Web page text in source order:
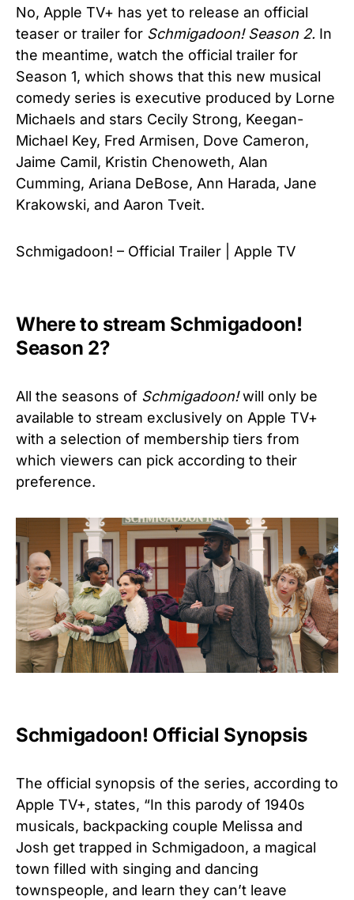
No, Apple TV+ has yet to release an official
teaser or trailer for Schmigadoon! Season 2. In
the meantime, watch the official trailer for
Season 1, which shows that this new musical
comedy series is executive produced by Lorne
Michaels and stars Cecily Strong, Keegan-
Michael Key, Fred Armisen, Dove Cameron,
Jaime Camil, Kristin Chenoweth, Alan
Cumming, Ariana DeBose, Ann Harada, Jane
Krakowski, and Aaron Tveit.
Schmigadoon! – Official Trailer | Apple TV
Where to stream Schmigadoon!
Season 2?
All the seasons of Schmigadoon!will only be
available to stream exclusively on Apple TV+
with a selection of membership tiers from
which viewers can pick according to their
preference.
Schmigadoon! Official Synopsis
The official synopsis of the series, according to
Apple TV+, states, “In this parody of 1940s
musicals, backpacking couple Melissa and
Josh get trapped in Schmigadoon, a magical
town filled with singing and dancing
townspeople, and learn they can’t leave